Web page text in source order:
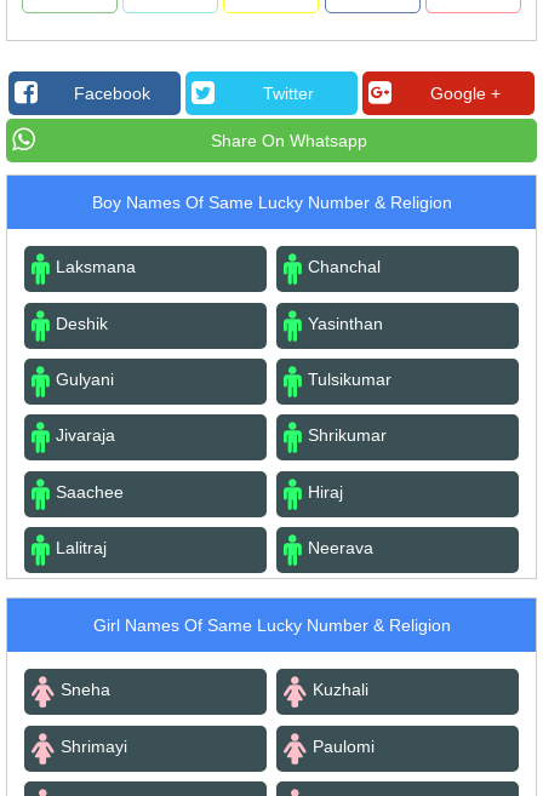
Facebook Twitter Google +
Share On Whatsapp
Boy Names Of Same Lucky Number & Religion
Laksmana Chanchal
Deshik Yasinthan
Gulyani Tulsikumar
Jivaraja Shrikumar
Saachee Hiraj
Lalitraj Neerava
Girl Names Of Same Lucky Number & Religion
Sneha Kuzhali
Shrimayi Paulomi